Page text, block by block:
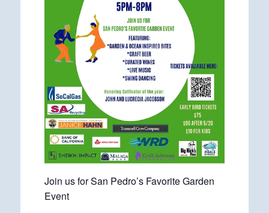
Join us for San Pedro’s Favorite Garden
Event